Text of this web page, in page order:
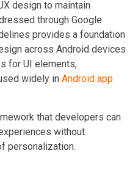
design to maintain
through Google
provides a foundation
across Android devices
for UI elements,
widely in Android app
that developers can
without
personalization.